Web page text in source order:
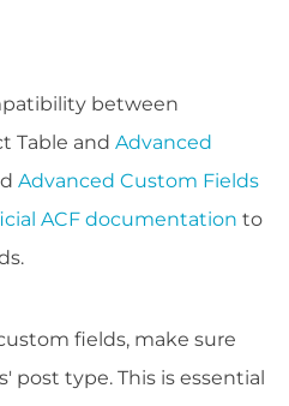
between
Table and Advanced
Advanced Custom Fields
ACF documentation to
fields, make sure
post type. This is essential